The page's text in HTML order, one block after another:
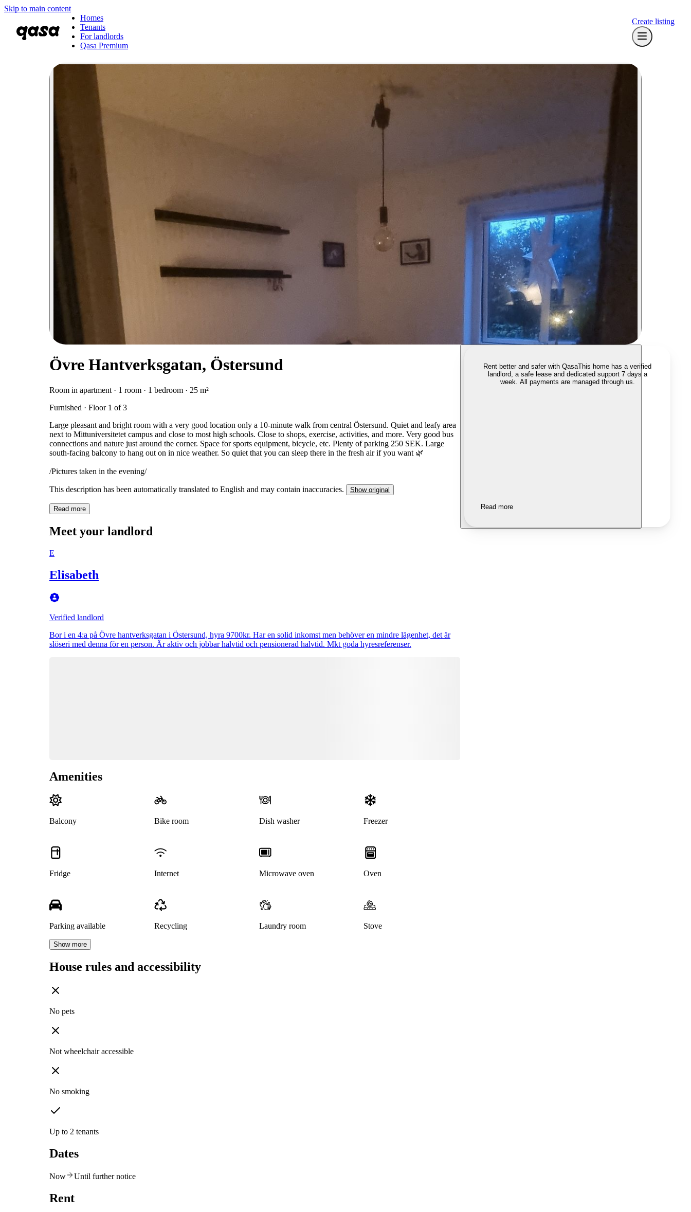
Skip to main content
Homes
Tenants
For landlords
Qasa Premium
Create listing
Övre Hantverksgatan, Östersund
Room in apartment · 1 room · 1 bedroom · 25 m²
Furnished · Floor 1 of 3
Large pleasant and bright room with a very good location only a 10-minute walk from central Östersund. Quiet and leafy area
next to Mittuniversitetet campus and close to most high schools. Close to shops, exercise, activities, and more. Very good bus
connections and nature just around the corner. Space for sports equipment, bicycle, etc. Plenty of parking 250 SEK. Large
south-facing balcony to hang out on in nice weather. So quiet that you can sleep there in the fresh air if you want 🌿
/Pictures taken in the evening/
This description has been automatically translated to English and may contain inaccuracies. Show original
Read more
Meet your landlord
E
Elisabeth
Verified landlord
Bor i en 4:a på Övre hantverksgatan i Östersund, hyra 9700kr. Har en solid inkomst men behöver en mindre lägenhet, det är
slöseri med denna för en person. Är aktiv och jobbar halvtid och pensionerad halvtid. Mkt goda hyresreferenser.
Amenities
Balcony Bike room Dish washer Freezer
Fridge Internet Microwave oven Oven
Parking available Recycling Laundry room Stove
Show more
House rules and accessibility
No pets
Not wheelchair accessible
No smoking
Up to 2 tenants
Dates
Now Until further notice
Rent
Rent better and safer with QasaThis home has a verified
landlord, a safe lease and dedicated support 7 days a
week. All payments are managed through us.
Read more